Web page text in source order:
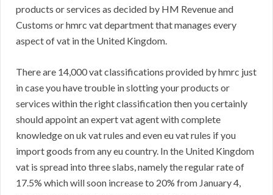
products or services as decided by HM Revenue and
Customs or hmrc vat department that manages every
aspect of vat in the United Kingdom.
There are 14,000 vat classifications provided by hmrc just
in case you have trouble in slotting your products or
services within the right classification then you certainly
should appoint an expert vat agent with complete
knowledge on uk vat rules and even eu vat rules if you
import goods from any eu country. In the United Kingdom
vat is spread into three slabs, namely the regular rate of
17.5% which will soon increase to 20% from January 4,